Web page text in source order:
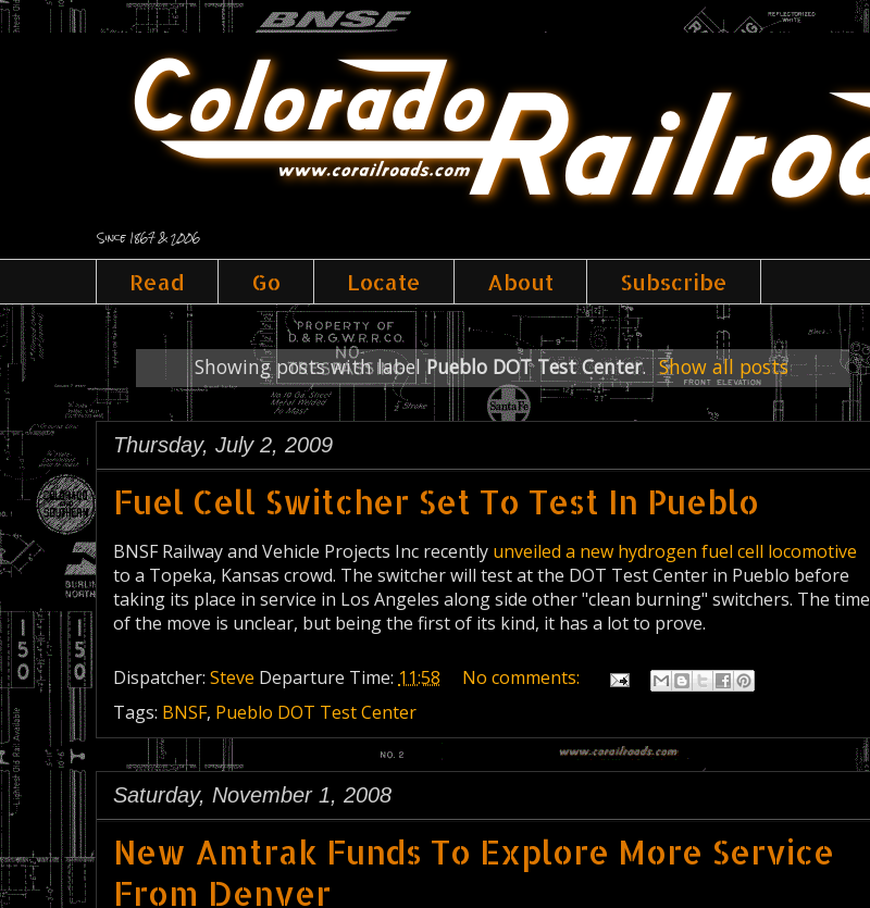
Since 1867 & 2006
Read Go Locate About Subscribe
Showing posts with labelPueblo DOT Test Center. Show all posts
Thursday, July 2, 2009
Fuel Cell Switcher Set To Test In Pueblo
BNSF Railway and Vehicle Projects Inc recently unveiled a new hydrogen fuel cell locomotive
to a Topeka, Kansas crowd. The switcher will test at the DOT Test Center in Pueblo before
taking its place in service in Los Angeles along side other "clean burning" switchers. The time
of the move is unclear, but being the first of its kind, it has a lot to prove.
Dispatcher: Steve Departure Time: 11:58
No comments:
Tags: BNSF, Pueblo DOT Test Center
Saturday, November 1, 2008
New Amtrak Funds To Explore More Service
From Denver